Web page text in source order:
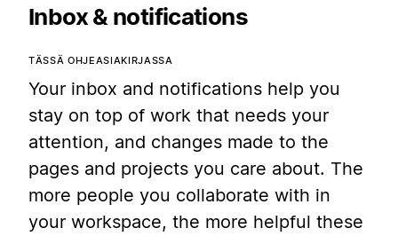
Inbox & notifications
TÄSSÄ OHJEASIAKIRJASSA
Your inbox and notifications help you
stay on top of work that needs your
attention, and changes made to the
pages and projects you care about. The
more people you collaborate with in
your workspace, the more helpful these